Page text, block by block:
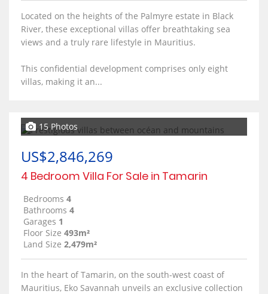
Located on the heights of the Palmyre estate in Black
River, these exceptional villas offer breathtaking sea
views and a truly rare lifestyle in Mauritius.
This confidential development comprises only eight
villas, making it an...
15 Photos
US$2,846,269
4 Bedroom Villa For Sale in Tamarin
Bedrooms 4
Bathrooms 4
Garages 1
Floor Size 493m²
Land Size 2,479m²
In the heart of Tamarin, on the south-west coast of
Mauritius, Eko Savannah unveils an exclusive collection